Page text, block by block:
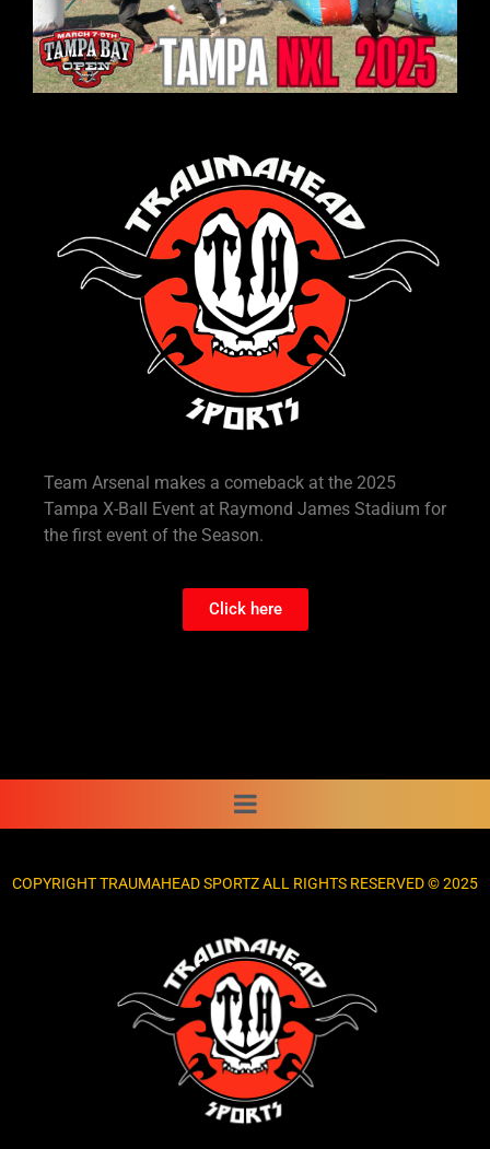
Team Arsenal makes a comeback at the 2025
Tampa X-Ball Event at Raymond James Stadium for
the first event of the Season.
Click here
COPYRIGHT TRAUMAHEAD SPORTZ ALL RIGHTS RESERVED © 2025